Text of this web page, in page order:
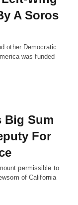
A Soros
other Democratic
was funded
Big Sum
For
permissible to
of California